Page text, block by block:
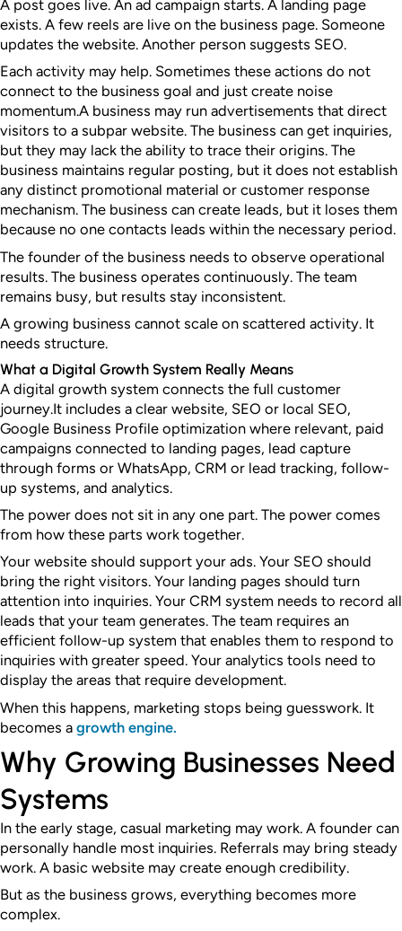
A post goes live. An ad campaign starts. A landing page
exists. A few reels are live on the business page. Someone
updates the website. Another person suggests SEO.
Each activity may help. Sometimes these actions do not
connect to the business goal and just create noise
momentum.A business may run advertisements that direct
visitors to a subpar website. The business can get inquiries,
but they may lack the ability to trace their origins. The
business maintains regular posting, but it does not establish
any distinct promotional material or customer response
mechanism. The business can create leads, but it loses them
because no one contacts leads within the necessary period.
The founder of the business needs to observe operational
results. The business operates continuously. The team
remains busy, but results stay inconsistent.
A growing business cannot scale on scattered activity. It
needs structure.
What a Digital Growth System Really Means
A digital growth system connects the full customer
journey.It includes a clear website, SEO or local SEO,
Google Business Profile optimization where relevant, paid
campaigns connected to landing pages, lead capture
through forms or WhatsApp, CRM or lead tracking, follow-
up systems, and analytics.
The power does not sit in any one part. The power comes
from how these parts work together.
Your website should support your ads. Your SEO should
bring the right visitors. Your landing pages should turn
attention into inquiries. Your CRM system needs to record all
leads that your team generates. The team requires an
efficient follow-up system that enables them to respond to
inquiries with greater speed. Your analytics tools need to
display the areas that require development.
When this happens, marketing stops being guesswork. It
becomes a growth engine.
Why Growing Businesses Need
Systems
In the early stage, casual marketing may work. A founder can
personally handle most inquiries. Referrals may bring steady
work. A basic website may create enough credibility.
But as the business grows, everything becomes more
complex.